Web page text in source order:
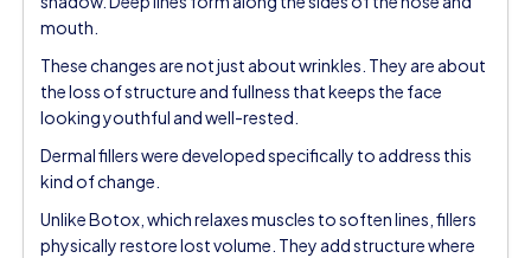
mouth.
These changes are not just about wrinkles. They are about
the loss of structure and fullness that keeps the face
looking youthful and well-rested.
Dermal fillers were developed specifically to address this
kind of change.
Unlike Botox, which relaxes muscles to soften lines, fillers
physically restore lost volume. They add structure where